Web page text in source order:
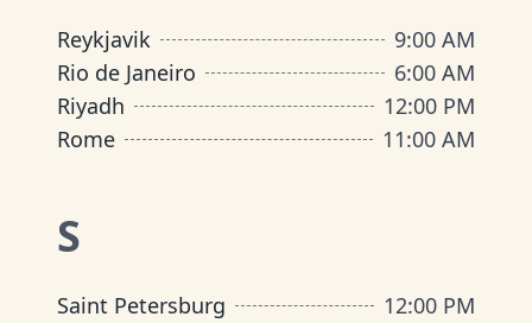
Reykjavik
9:00 AM
Rio de Janeiro
6:00 AM
Riyadh
12:00 PM
Rome
11:00 AM
S
Saint Petersburg
12:00 PM